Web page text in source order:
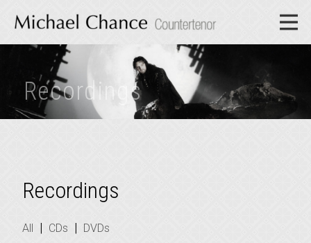
Recordings
Recordings
All | CDs | DVDs